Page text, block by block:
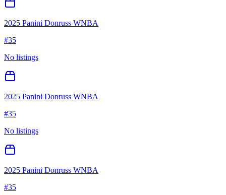
2025 Panini Donruss WNBA
#35
No listings
2025 Panini Donruss WNBA
#35
No listings
2025 Panini Donruss WNBA
#35